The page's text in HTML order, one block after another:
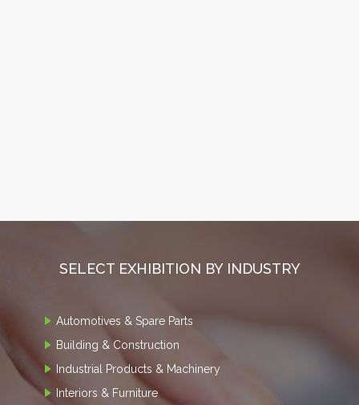
SELECT EXHIBITION BY INDUSTRY
Automotives & Spare Parts
Building & Construction
Industrial Products & Machinery
Interiors & Furniture